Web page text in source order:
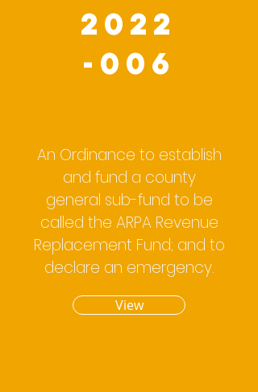
2022
-006
An Ordinance to establish
and fund a county
general sub-fund to be
called the ARPA Revenue
Replacement Fund; and to
declare an emergency.
View